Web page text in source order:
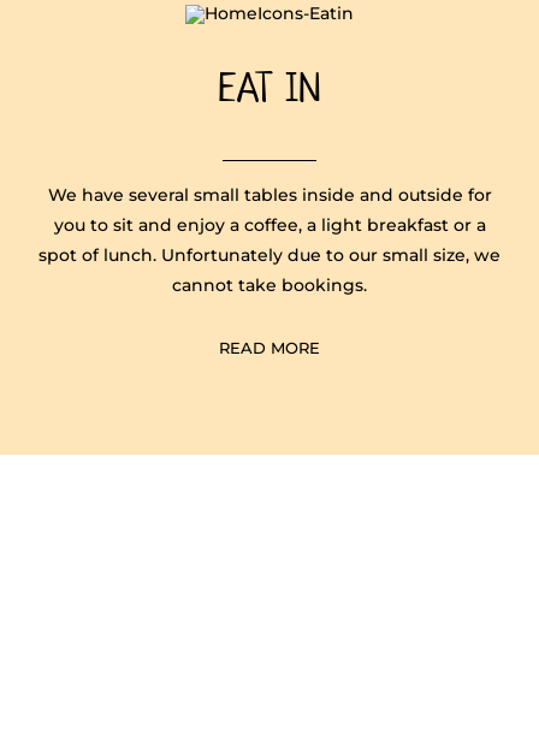
EAT IN
We have several small tables inside and outside for
you to sit and enjoy a coffee, a light breakfast or a
spot of lunch. Unfortunately due to our small size, we
cannot take bookings.
READ MORE